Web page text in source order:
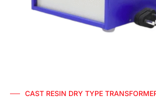
CAST RESIN DRY TYPE